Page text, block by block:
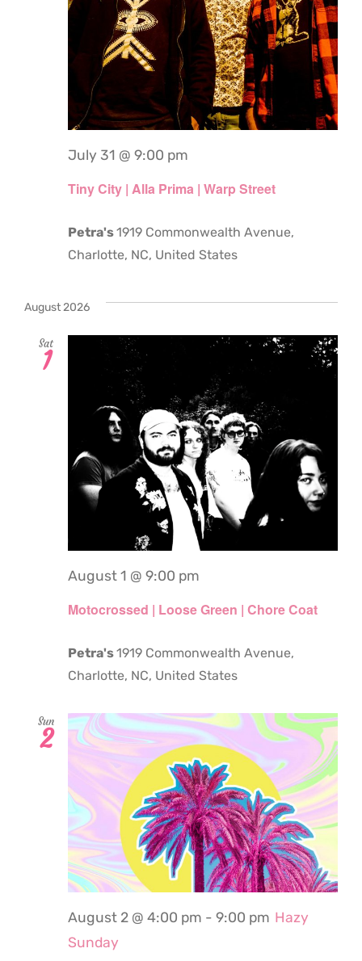
Tiny City | Alla Prima | Warp Street
July 31 @ 9:00 pm
Petra's1919 Commonwealth Avenue,
Charlotte, NC, United States
August 2026
Sat
1
Motocrossed | Loose Green | Chore Coat
August 1 @ 9:00 pm
Petra's1919 Commonwealth Avenue,
Charlotte, NC, United States
Sun
2
August 2 @ 4:00 pm - 9:00 pm Hazy
Sunday